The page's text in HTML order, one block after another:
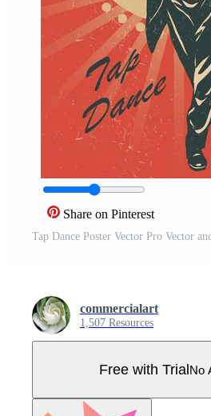
Share on Pinterest
Tap Dance Poster Vector Pro Vector
commercialart
1,507 Resources
Free with TrialNo